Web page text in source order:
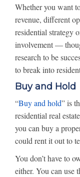
Whether you want
revenue, different
residential strategy
involvement —
research to be
to break into
Buy and Hold
“Buy and hold” is
residential real
you can buy a
could rent it out to
You don’t have to
either. You can use